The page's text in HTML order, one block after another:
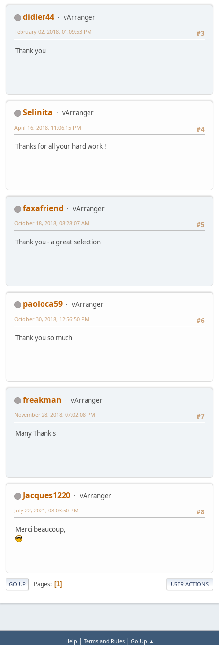
didier44
vArranger
#3
February 02, 2018, 01:09:53 PM
Thank you
Selinita
vArranger
#4
April 16, 2018, 11:06:15 PM
Thanks for all your hard work !
faxafriend
vArranger
#5
October 18, 2018, 08:28:07 AM
Thank you - a great selection
paoloca59
vArranger
#6
October 30, 2018, 12:56:50 PM
Thank you so much
freakman
vArranger
#7
November 28, 2018, 07:02:08 PM
Many Thank's
Jacques1220
vArranger
#8
July 22, 2021, 08:03:50 PM
Merci beaucoup,
GO UP Pages 1 USER ACTIONS
Help | Terms and Rules| Go Up ▲